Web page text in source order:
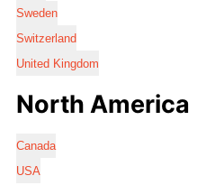
Sweden
Switzerland
United Kingdom
North America
Canada
USA